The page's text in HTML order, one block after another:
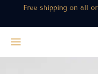
Free shipping on all